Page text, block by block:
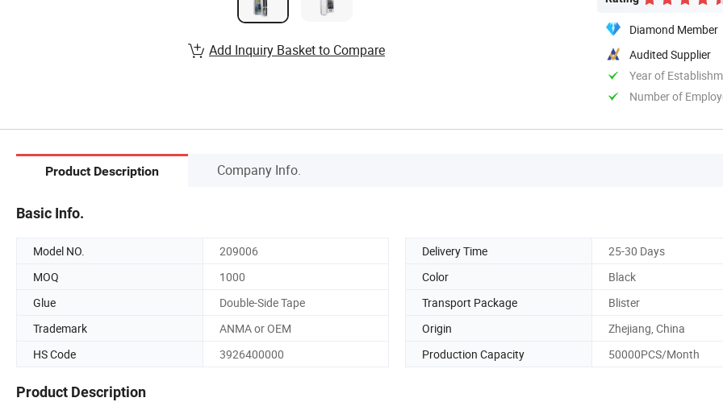
Diamond Member
Audited Supplier
Year of
Number of
Add Inquiry Basket to Compare
Product Description Company Info.
Basic Info.
Model NO. 209006 Delivery Time
25-30 Days
MOQ
1000 Color
Black
Glue
Double-Side Tape Transport Package
Blister
Trademark
ANMA or OEM Origin
Zhejiang, China
HS Code
3926400000 Production Capacity 50000PCS/Month
Product Description